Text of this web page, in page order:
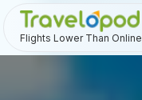
Flights Lower Than Online